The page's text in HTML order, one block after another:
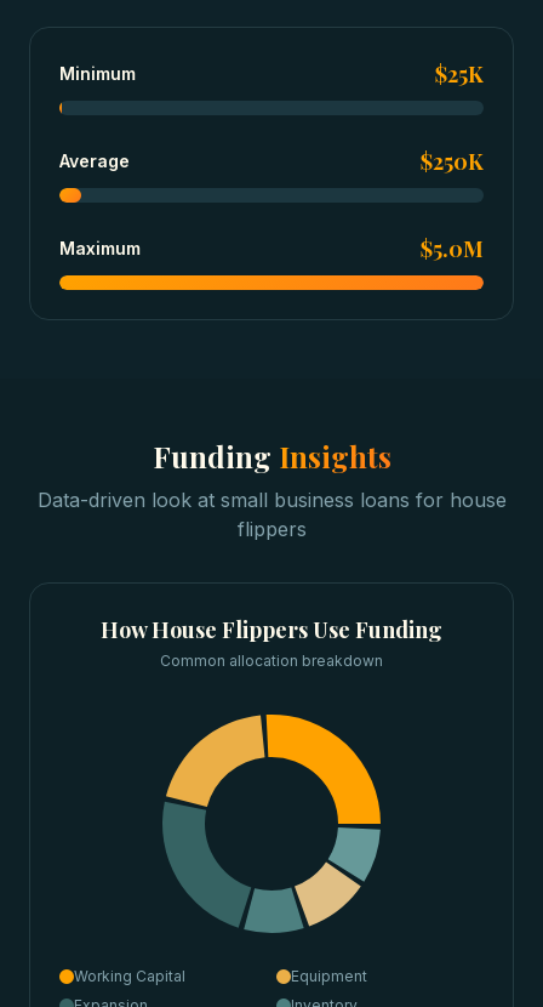
Minimum $25K
Average $250K
Maximum $5.0M
Funding Insights
Data-driven look at small business loans for house
flippers
HowHouse FlippersUse Funding
Common allocation breakdown
Working Capital
Equipment